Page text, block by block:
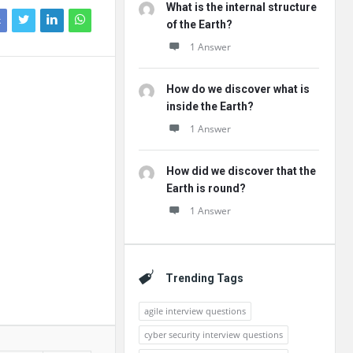
What is the internal structure
of the Earth?
1 Answer
How do we discover what is
inside the Earth?
1 Answer
How did we discover that the
Earth is round?
1 Answer
Trending Tags
agile interview questions
cyber security interview questions